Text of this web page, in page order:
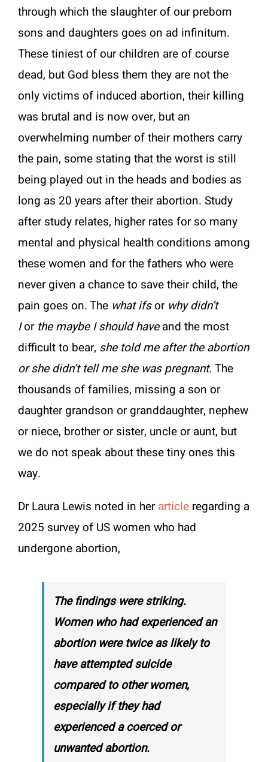
through which the slaughter of our preborn
sons and daughters goes on ad infinitum.
These tiniest of our children are of course
dead, but God bless them they are not the
only victims of induced abortion, their killing
was brutal and is now over, but an
overwhelming number of their mothers carry
the pain, some stating that the worst is still
being played out in the heads and bodies as
long as 20 years after their abortion. Study
after study relates, higher rates for so many
mental and physical health conditions among
these women and for the fathers who were
never given a chance to save their child, the
pain goes on. The what ifsor why didn’t
Ior the maybe I should haveand the most
difficult to bear, she told me after the abortion
or she didn’t tell me she was pregnant. The
thousands of families, missing a son or
daughter grandson or granddaughter, nephew
or niece, brother or sister, uncle or aunt, but
we do not speak about these tiny ones this
way.
Dr Laura Lewis noted in herarticle regarding a
2025 survey of US women who had
undergone abortion,
The findings were striking.
Women who had experienced an
abortion were twice as likely to
have attempted suicide
compared to other women,
especially if they had
experienced a coerced or
unwanted abortion.